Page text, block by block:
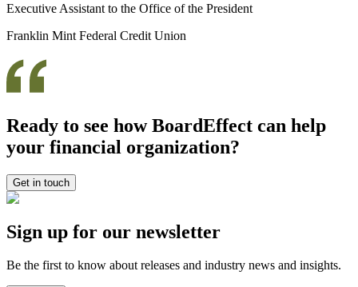
Executive Assistant to the Office of the President
Franklin Mint Federal Credit Union
Ready to see how BoardEffect can help
your financial organization?
Get in touch
Sign up for our newsletter
Be the first to know about releases and industry news and insights.